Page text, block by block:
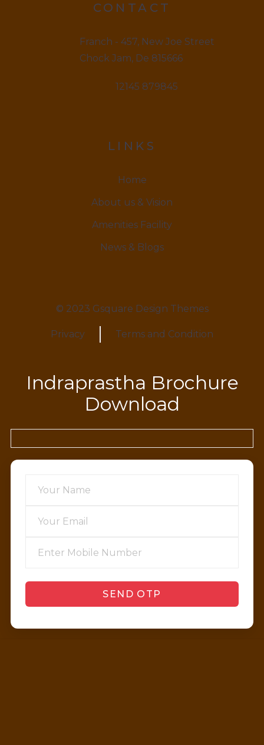
CONTACT
Franch - 457, New Joe Street
Chock Jam, De 815666
12145 879845
LINKS
Home
About us & Vision
Amenities Facility
News & Blogs
© 2023 Gsquare Design Themes
Privacy Terms and Condition
Indraprastha Brochure
Download
SEND OTP